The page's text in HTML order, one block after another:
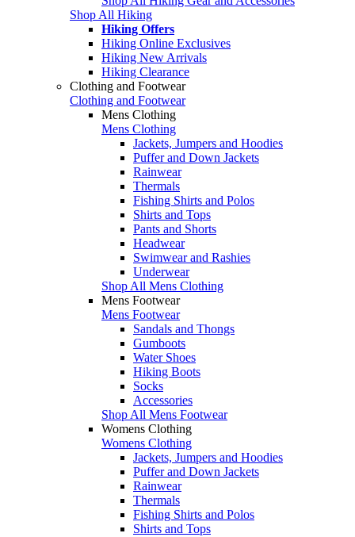
Shop All Hiking
Hiking Offers
Hiking Online Exclusives
Hiking New Arrivals
Hiking Clearance
Clothing and Footwear
Clothing and Footwear
Mens Clothing
Mens Clothing
Jackets, Jumpers and Hoodies
Puffer and Down Jackets
Rainwear
Thermals
Fishing Shirts and Polos
Shirts and Tops
Pants and Shorts
Headwear
Swimwear and Rashies
Underwear
Shop All Mens Clothing
Mens Footwear
Mens Footwear
Sandals and Thongs
Gumboots
Water Shoes
Hiking Boots
Socks
Accessories
Shop All Mens Footwear
Womens Clothing
Womens Clothing
Jackets, Jumpers and Hoodies
Puffer and Down Jackets
Rainwear
Thermals
Fishing Shirts and Polos
Shirts and Tops